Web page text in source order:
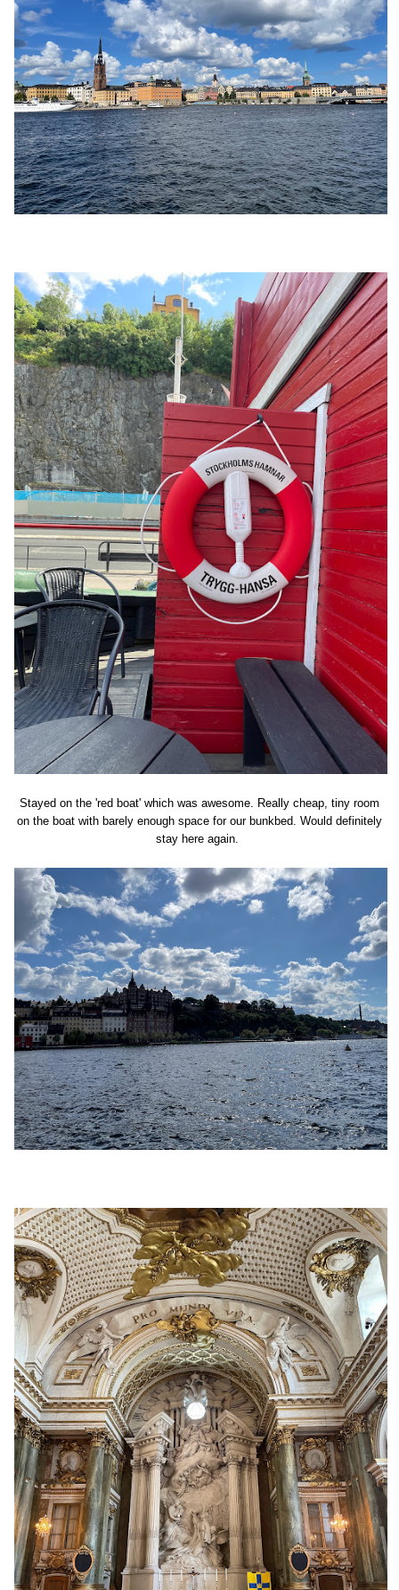
Stayed on the 'red boat' which was awesome. Really cheap, tiny room
on the boat with barely enough space for our bunkbed. Would definitely
stay here again.